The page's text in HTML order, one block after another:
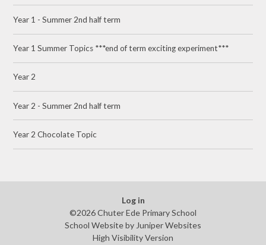
Year 1 - Summer 2nd half term
Year 1 Summer Topics ***end of term exciting experiment***
Year 2
Year 2 - Summer 2nd half term
Year 2 Chocolate Topic
Log in
©2026 Chuter Ede Primary School
School Website by Juniper Websites
High Visibility Version